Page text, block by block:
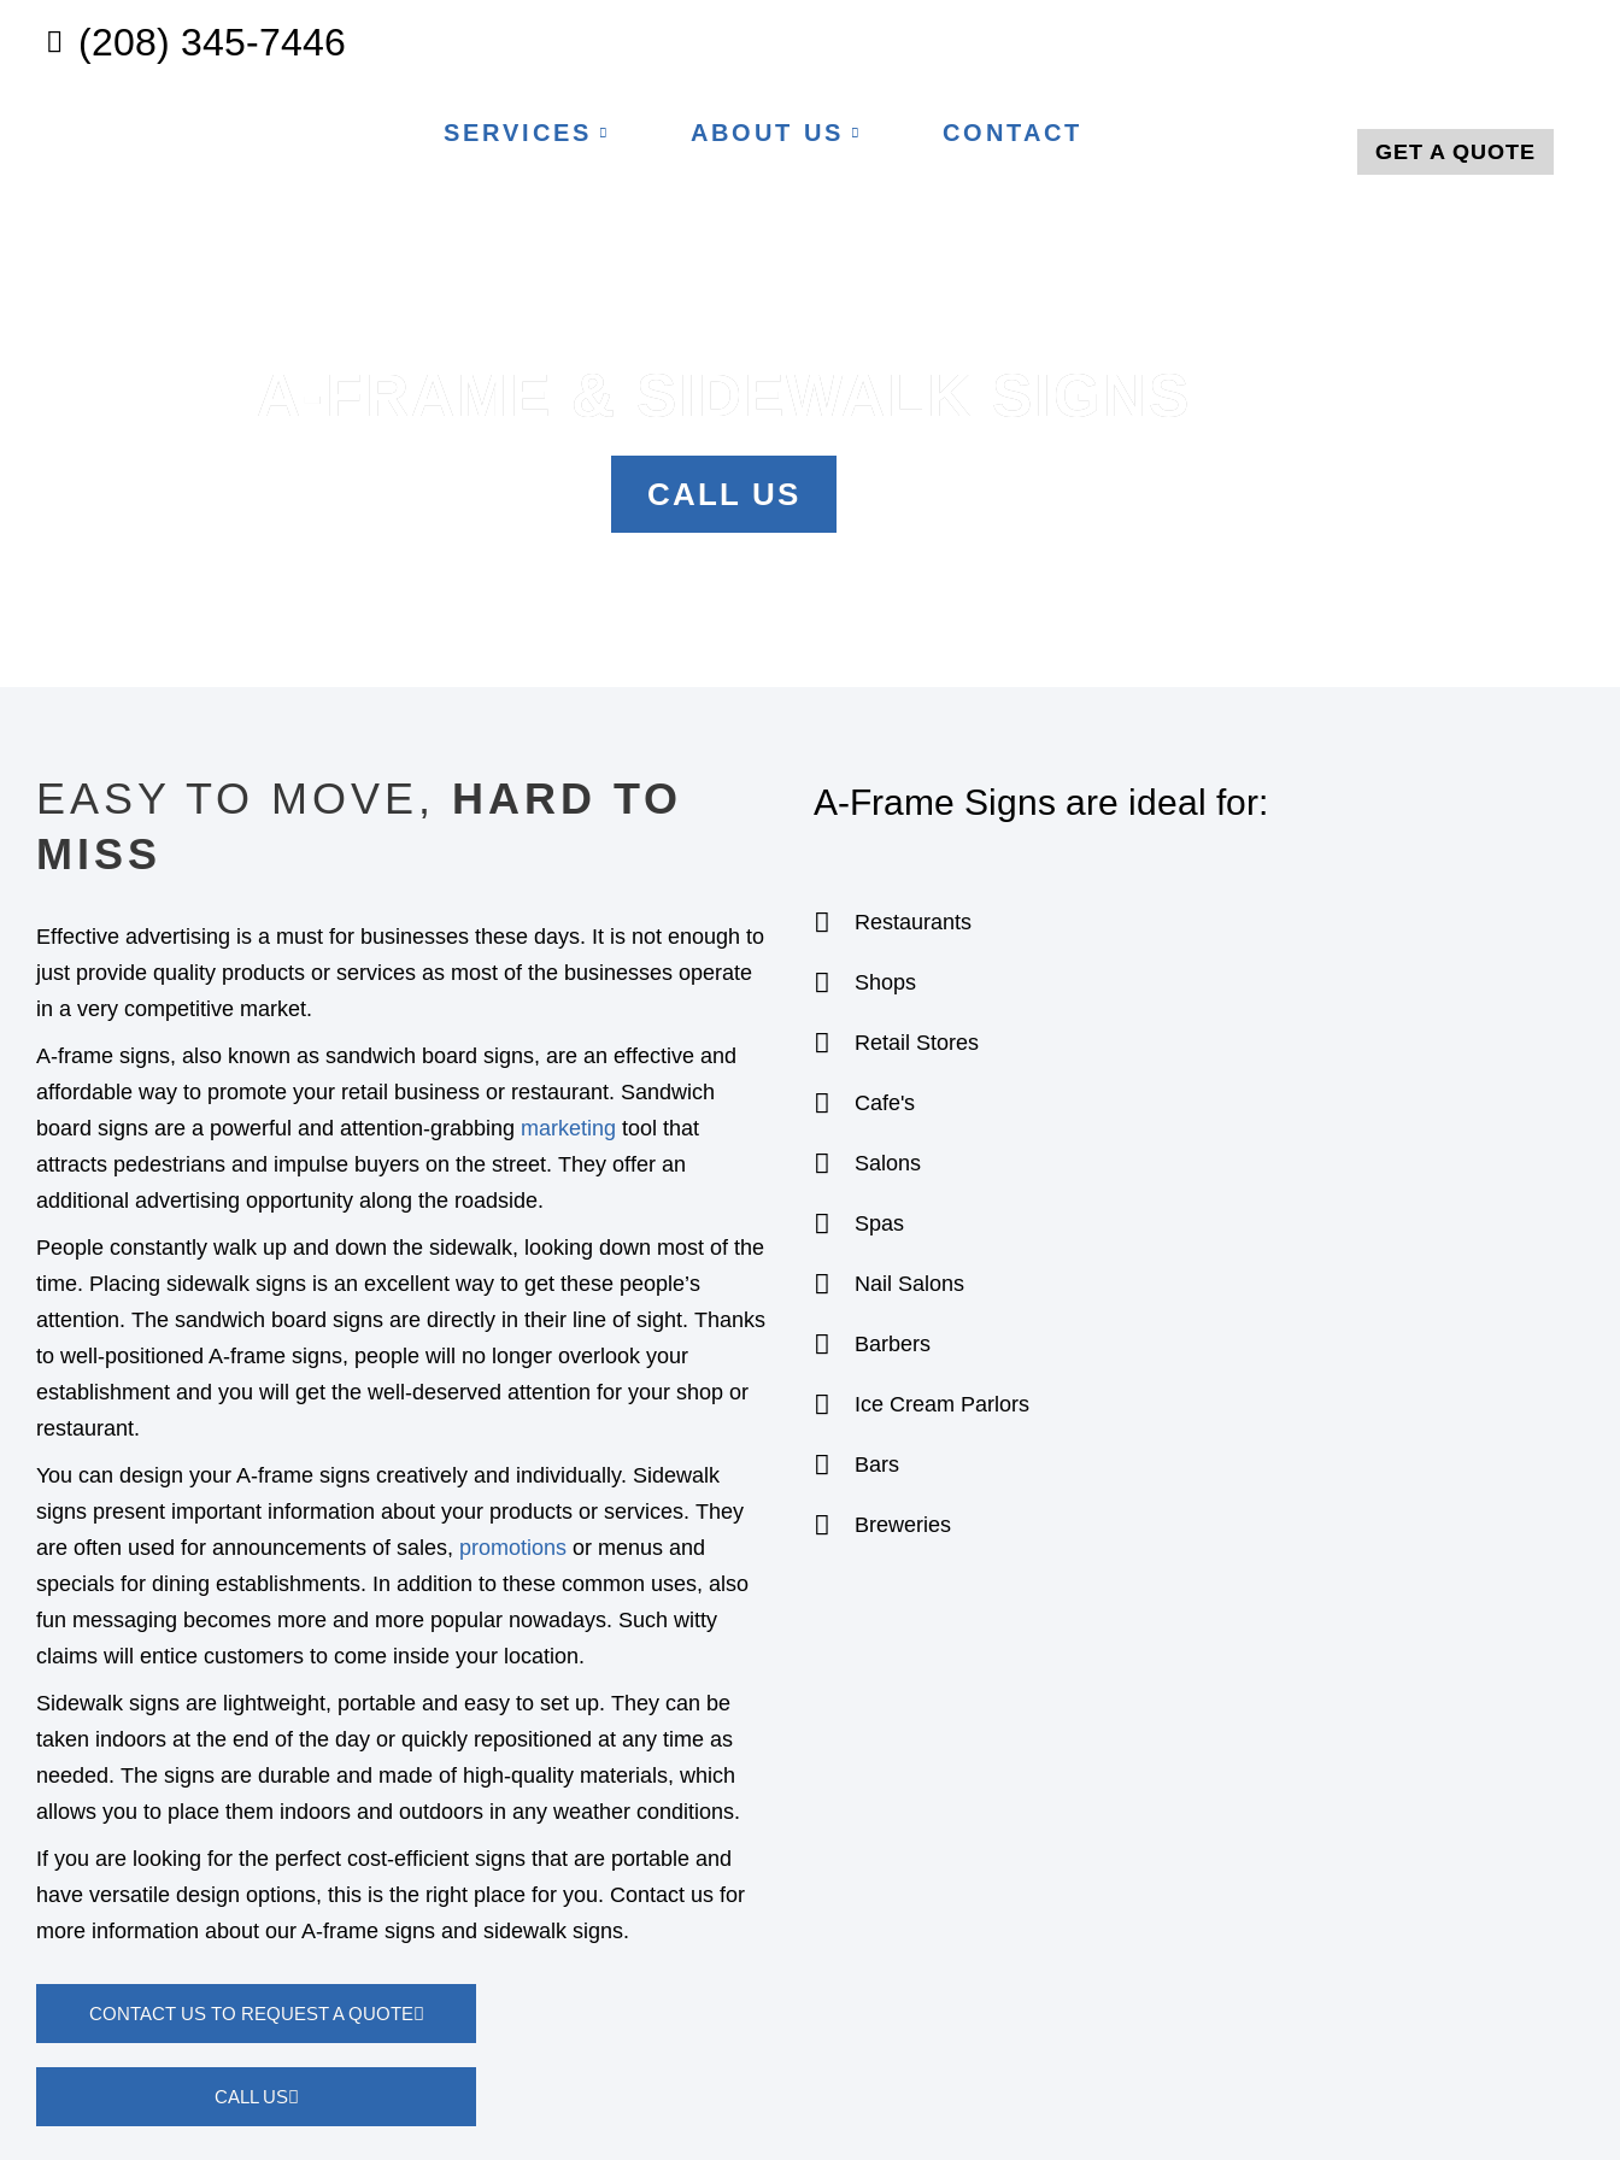
(208) 345-7446
SERVICES ABOUT US CONTACT
GET A QUOTE
CALL US
A-Frame Signs are ideal for:
Restaurants
Shops
Retail Stores
Cafe's
Salons
Spas
Nail Salons
Barbers
Ice Cream Parlors
Bars
Breweries
EASY TO MOVE, HARD TO
MISS​
Effective advertising is a must for businesses these days. It is not enough to
just provide quality products or services as most of the businesses operate
in a very competitive market.
A-frame signs, also known as sandwich board signs, are an effective and
affordable way to promote your retail business or restaurant. Sandwich
board signs are a powerful and attention-grabbing marketing tool that
attracts pedestrians and impulse buyers on the street. They offer an
additional advertising opportunity along the roadside.
People constantly walk up and down the sidewalk, looking down most of the
time. Placing sidewalk signs is an excellent way to get these people’s
attention. The sandwich board signs are directly in their line of sight. Thanks
to well-positioned A-frame signs, people will no longer overlook your
establishment and you will get the well-deserved attention for your shop or
restaurant.
You can design your A-frame signs creatively and individually. Sidewalk
signs present important information about your products or services. They
are often used for announcements of sales, promotions or menus and
specials for dining establishments. In addition to these common uses, also
fun messaging becomes more and more popular nowadays. Such witty
claims will entice customers to come inside your location.
Sidewalk signs are lightweight, portable and easy to set up. They can be
taken indoors at the end of the day or quickly repositioned at any time as
needed. The signs are durable and made of high-quality materials, which
allows you to place them indoors and outdoors in any weather conditions.
If you are looking for the perfect cost-efficient signs that are portable and
have versatile design options, this is the right place for you. Contact us for
more information about our A-frame signs and sidewalk signs.
CONTACT US TO REQUEST A QUOTE
CALL US